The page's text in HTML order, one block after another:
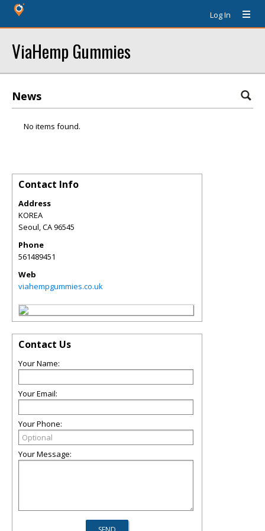
Log In
ViaHemp Gummies
News
No items found.
Contact Info
Address
KOREA
Seoul,CA96545
Phone
561489451
Web
viahempgummies.co.uk
Contact Us
Your Name:
Your Email:
Your Phone:
Your Message: